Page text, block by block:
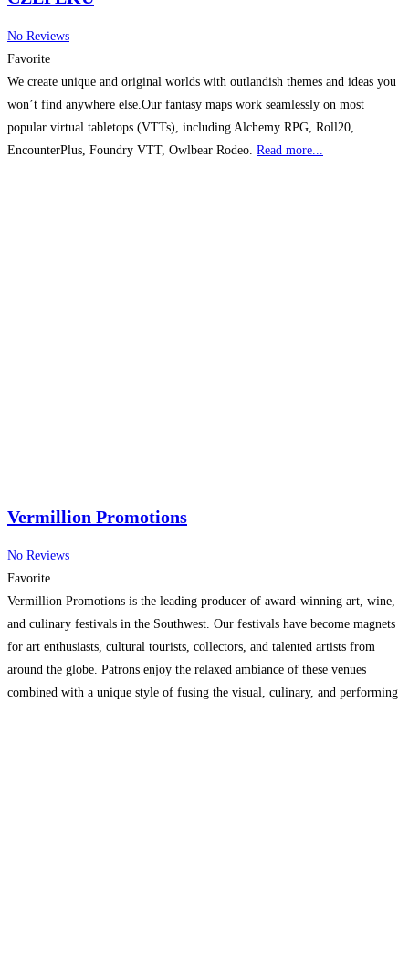
No Reviews
Favorite
We create unique and original worlds with outlandish themes and ideas you
won’t find anywhere else.Our fantasy maps work seamlessly on most
popular virtual tabletops (VTTs), including Alchemy RPG, Roll20,
EncounterPlus, Foundry VTT, Owlbear Rodeo. Read more...
Vermillion Promotions
No Reviews
Favorite
Vermillion Promotions is the leading producer of award-winning art, wine,
and culinary festivals in the Southwest. Our festivals have become magnets
for art enthusiasts, cultural tourists, collectors, and talented artists from
around the globe. Patrons enjoy the relaxed ambiance of these venues
combined with a unique style of fusing the visual, culinary, and performing